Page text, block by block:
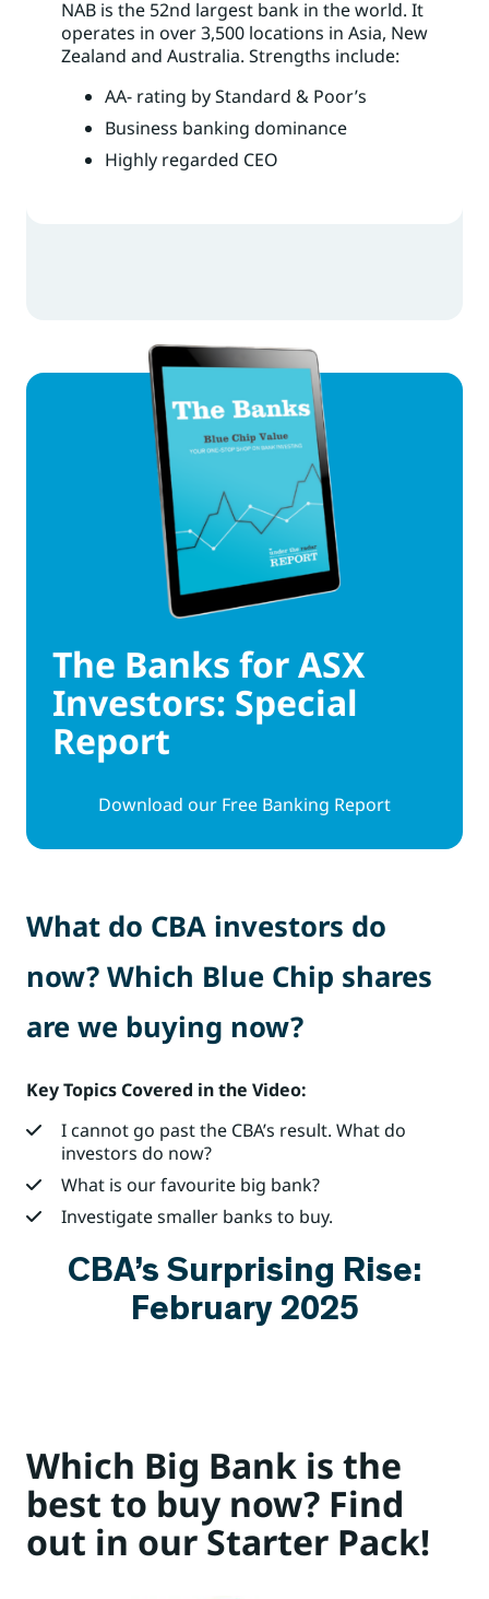
NAB is the 52nd largest bank in the world. It
operates in over 3,500 locations in Asia, New
Zealand and Australia. Strengths include:
AA- rating by Standard & Poor’s
Business banking dominance
Highly regarded CEO
The Banks for ASX
Investors: Special
Report
Download our Free Banking Report
CBA’s Surprising Rise:
February 2025
What do CBA investors do
now? Which Blue Chip shares
are we buying now?
Key Topics Covered in the Video:
I cannot go past the CBA’s result. What do
investors do now?
What is our favourite big bank?
Investigate smaller banks to buy.
Which Big Bank is the
best to buy now? Find
out in our Starter Pack!